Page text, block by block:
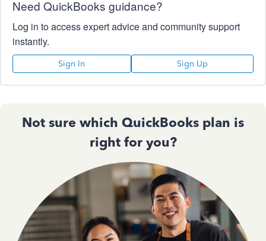
Need QuickBooks guidance?
Log in to access expert advice and community support
instantly.
Sign In Sign Up
Not sure which QuickBooks plan is
right for you?